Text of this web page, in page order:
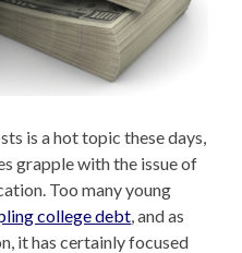
is a hot topic these days,
grapple with the issue of
Too many young
college debt , and as
it has certainly focused